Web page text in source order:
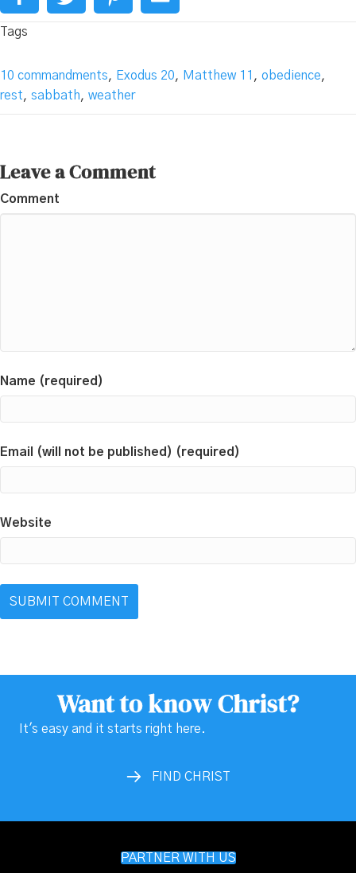
Tags
10 commandments, Exodus 20, Matthew 11 , obedience,
rest, sabbath, weather
Leave a Comment
Comment
Name (required)
Email (will not be published) (required)
Website
Want to know Christ?
It's easy and it starts right here.
FIND CHRIST
PARTNER WITH US